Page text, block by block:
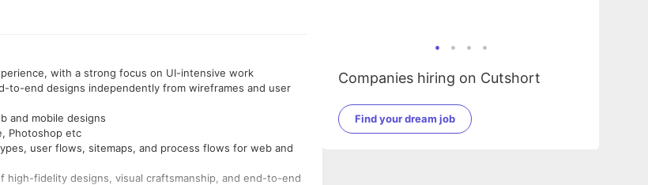
with a strong focus on UI-intensive work
to-end designs independently from wireframes and user
and mobile designs
Photoshop etc
user flows, sitemaps, and process flows for web and
fidelity designs, visual craftsmanship, and end-to-end
Companies hiring on Cutshort
Find your dream job